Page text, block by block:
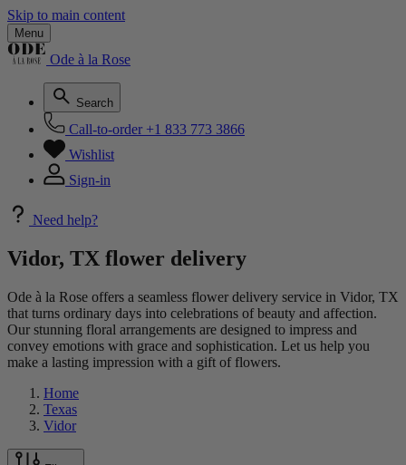
Skip to main content
Menu
Ode à la Rose
Search
Call-to-order +1 833 773 3866
Wishlist
Sign-in
Need help?
Vidor, TX flower delivery
Ode à la Rose offers a seamless flower delivery service in Vidor, TX
that turns ordinary days into celebrations of beauty and affection.
Our stunning floral arrangements are designed to impress and
convey emotions with grace and sophistication. Let us help you
make a lasting impression with a gift of flowers.
Home
Texas
Vidor